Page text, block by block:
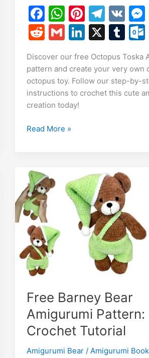
F
a
c
e
b
o
o
k
W
h
at
s
A
p
p
Pi
nt
er
e
st
T
el
e
gr
a
m
V
K
R
d
di
t
G
m
ai
l
Li
k
e
dI
X T
m
bl
r
Discover our free Octopus Toska
pattern and create your very own
octopus toy. Follow our step-by-
instructions to crochet this cute
creation today!
Octopus
Pattern
–
Octopus
Toy!
Read More »
Free Barney Bear
Amigurumi Pattern:
Crochet Tutorial
Amigurumi Bear/ Amigurumi Book